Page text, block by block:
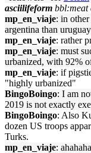
asciilifeform bbl:meat
mp_en_viaje: in
argentina than uruguay
mp_en_viaje: rather
mp_en_viaje: must
urbanized, with 92%
mp_en_viaje: if
"highly urbanized"
BingoBoingo: I am
2019 is not exactly
BingoBoingo: Also
dozen US troops
Turks.
mp_en_viaje: ahahaha